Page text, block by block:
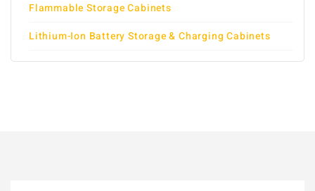
Flammable Storage Cabinets
Lithium-Ion Battery Storage & Charging Cabinets